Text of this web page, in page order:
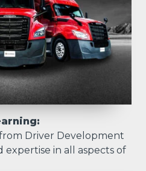
Driver Development
expertise in all aspects of